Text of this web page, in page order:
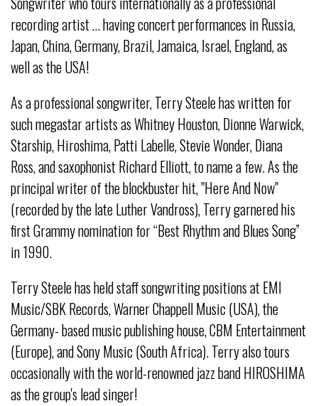
recording artist … having concert performances in Russia,
Japan, China, Germany, Brazil, Jamaica, Israel, England, as
well as the USA!
As a professional songwriter, Terry Steele has written for
such megastar artists as Whitney Houston, Dionne Warwick,
Starship, Hiroshima, Patti Labelle, Stevie Wonder, Diana
Ross, and saxophonist Richard Elliott, to name a few. As the
principal writer of the blockbuster hit, "Here And Now"
(recorded by the late Luther Vandross), Terry garnered his
first Grammy nomination for “Best Rhythm and Blues Song”
in 1990.
Terry Steele has held staff songwriting positions at EMI
Music/SBK Records, Warner Chappell Music (USA), the
Germany- based music publishing house, CBM Entertainment
(Europe), and Sony Music (South Africa). Terry also tours
occasionally with the world-renowned jazz band HIROSHIMA
as the group's lead singer!